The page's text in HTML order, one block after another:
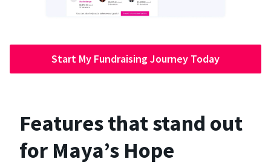
Start My Fundraising Journey Today
Features that stand out
for Maya’s Hope